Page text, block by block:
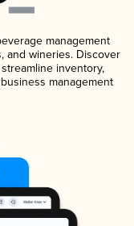
management
and wineries. Discover
inventory,
management